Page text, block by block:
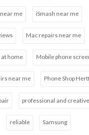
me iSmash near me
Mac repairs near me
home Mobile phone
near me Phone Shop
professional and creative
reliable Samsung